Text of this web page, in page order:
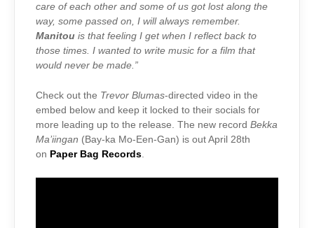
care of each other and some of us got lost along the
way, some passed on, I will always remember.
Manitou is that feeling I get when I reflect back to
those times. I wanted to write music for a film that
would never be made.”
Check out the Trevor Blumas-directed video in the
embed below and keep it locked to their socials for
more leading up to the release. The new record Bekka
Ma’iingan (Bay-ka Mo-Een-Gan) is out April 28th
on Paper Bag Records.